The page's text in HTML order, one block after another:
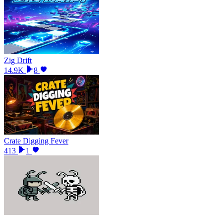
Zig Drift
14.9K
8
Crate Digging Fever
413
1